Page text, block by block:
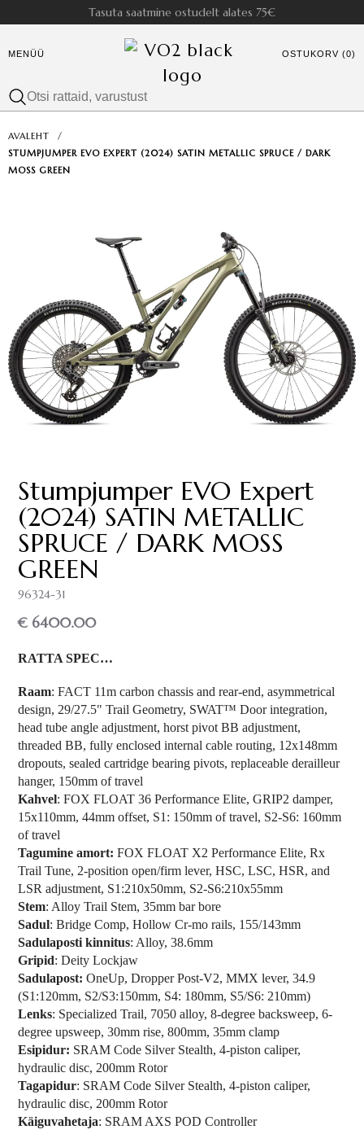
Tasuta saatmine ostudelt alates 75€
MENÜÜ OSTUKORV (0)
AVALEHT
/
STUMPJUMPER EVO EXPERT (2024) SATIN METALLIC SPRUCE / DARK
MOSS GREEN
Stumpjumper EVO Expert
(2024) SATIN METALLIC
SPRUCE / DARK MOSS
GREEN
96324-31
€ 6400.00
RATTA SPEC…
Raam: FACT 11m carbon chassis and rear-end, asymmetrical
design, 29/27.5" Trail Geometry, SWAT™ Door integration,
head tube angle adjustment, horst pivot BB adjustment,
threaded BB, fully enclosed internal cable routing, 12x148mm
dropouts, sealed cartridge bearing pivots, replaceable derailleur
hanger, 150mm of travel
Kahvel: FOX FLOAT 36 Performance Elite, GRIP2 damper,
15x110mm, 44mm offset, S1: 150mm of travel, S2-S6: 160mm
of travel
Tagumine amort: FOX FLOAT X2 Performance Elite, Rx
Trail Tune, 2-position open/firm lever, HSC, LSC, HSR, and
LSR adjustment, S1:210x50mm, S2-S6:210x55mm
Stem: Alloy Trail Stem, 35mm bar bore
Sadul: Bridge Comp, Hollow Cr-mo rails, 155/143mm
Sadulaposti kinnitus: Alloy, 38.6mm
Gripid: Deity Lockjaw
Sadulapost: OneUp, Dropper Post-V2, MMX lever, 34.9
(S1:120mm, S2/S3:150mm, S4: 180mm, S5/S6: 210mm)
Lenks: Specialized Trail, 7050 alloy, 8-degree backsweep, 6-
degree upsweep, 30mm rise, 800mm, 35mm clamp
Esipidur: SRAM Code Silver Stealth, 4-piston caliper,
hydraulic disc, 200mm Rotor
Tagapidur: SRAM Code Silver Stealth, 4-piston caliper,
hydraulic disc, 200mm Rotor
Käiguvahetaja: SRAM AXS POD Controller